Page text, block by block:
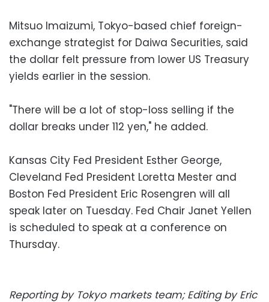
Mitsuo Imaizumi, Tokyo-based chief foreign-
exchange strategist for Daiwa Securities, said
the dollar felt pressure from lower US Treasury
yields earlier in the session.
"There will be a lot of stop-loss selling if the
dollar breaks under 112 yen," he added.
Kansas City Fed President Esther George,
Cleveland Fed President Loretta Mester and
Boston Fed President Eric Rosengren will all
speak later on Tuesday. Fed Chair Janet Yellen
is scheduled to speak at a conference on
Thursday.
Reporting by Tokyo markets team; Editing by Eric